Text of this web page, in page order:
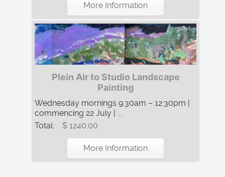
More Information
Plein Air to Studio Landscape
Painting
Wednesday mornings 9:30am – 12:30pm |
commencing 22 July | ...
Total:
$ 1240.00
More Information